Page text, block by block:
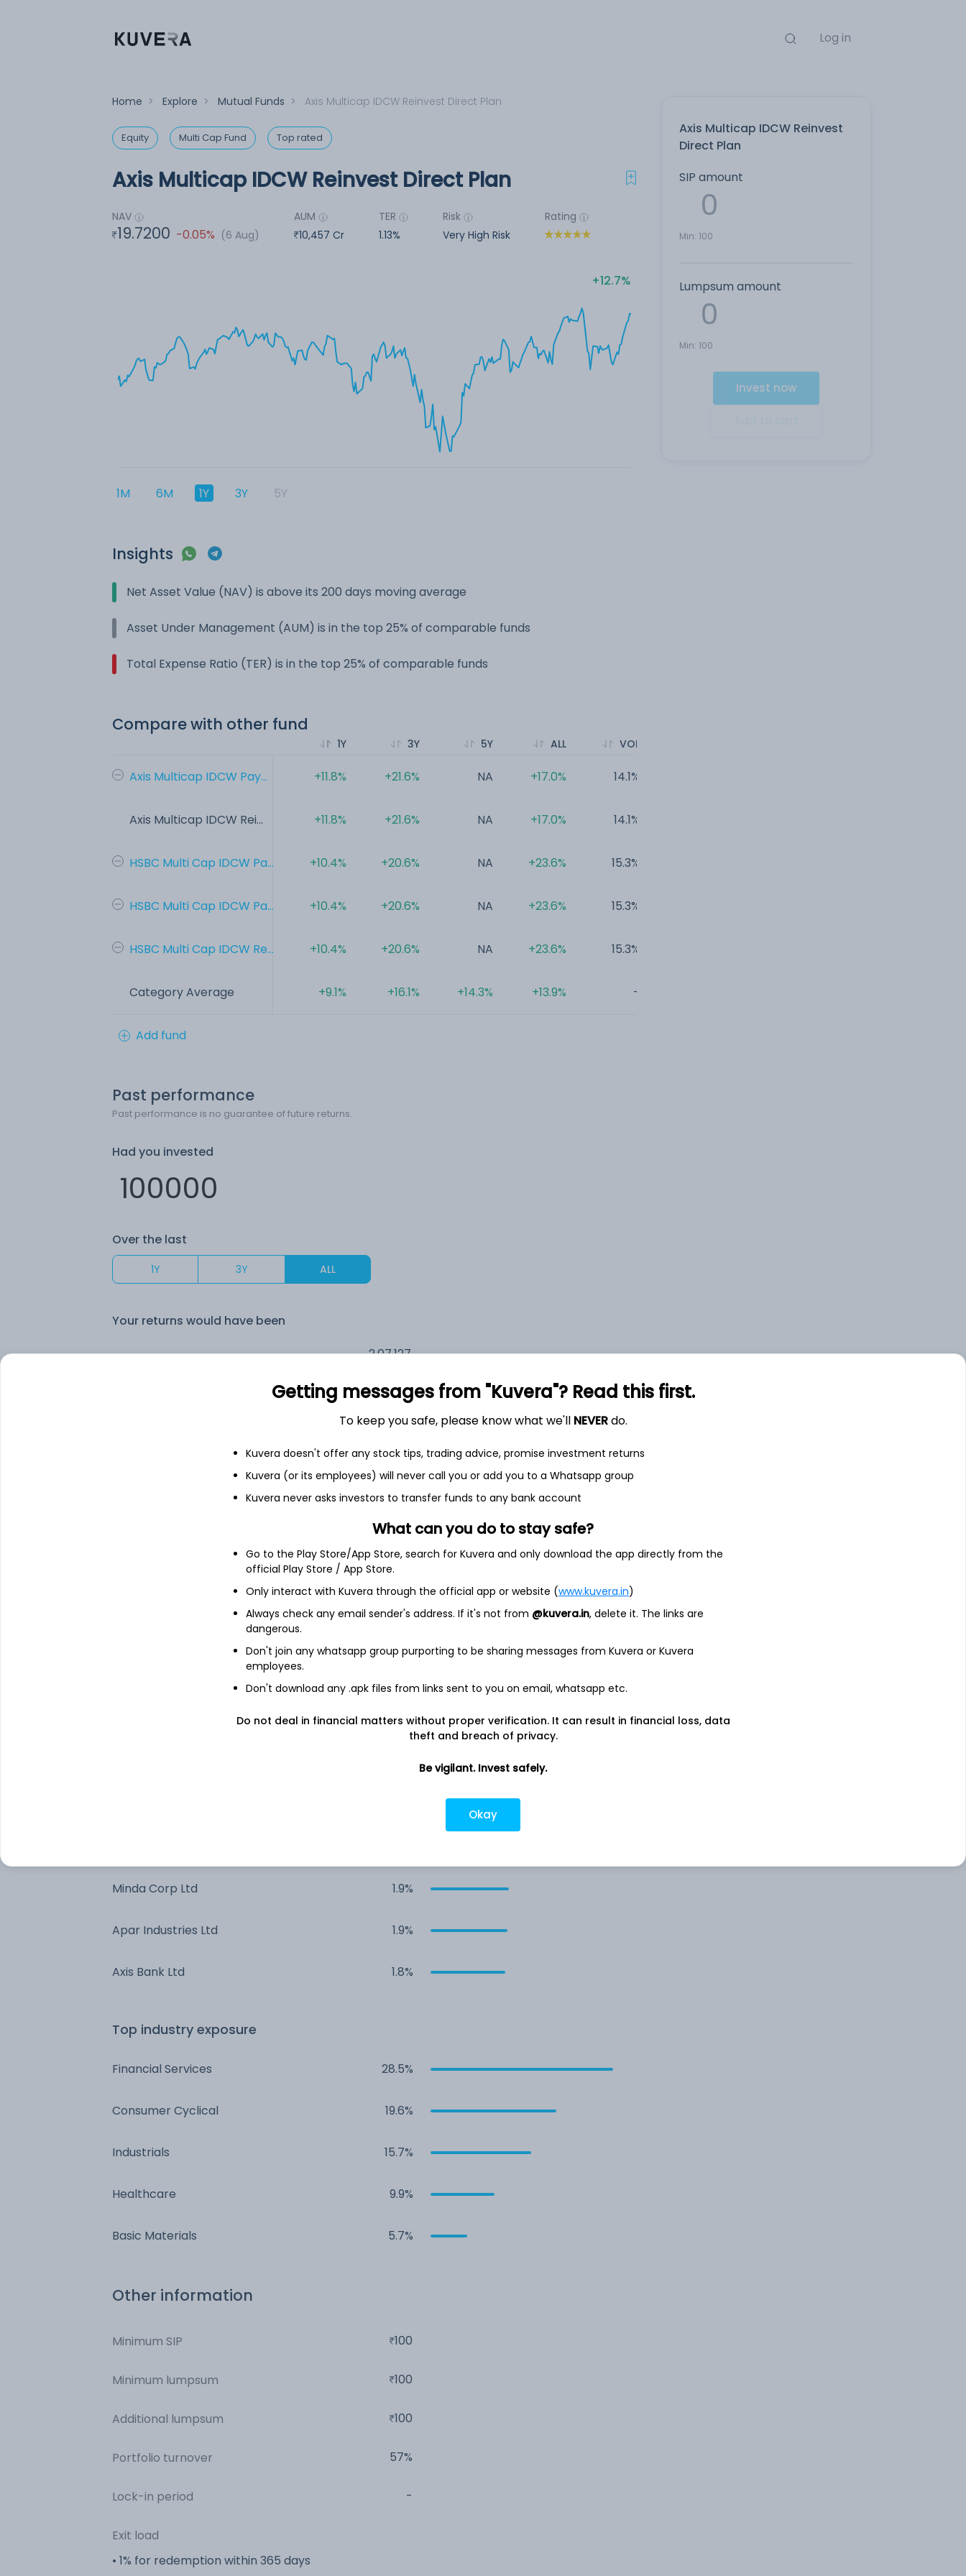
Log in
Home > Explore > Mutual Funds > Axis Multicap IDCW Reinvest Direct Plan
Equity Multi Cap Fund Top rated
Axis Multicap IDCW Reinvest
Direct Plan
SIP amount
Min: 100
Lumpsum amount
Min: 100
Invest now
Axis Multicap IDCW Reinvest Direct Plan
NAV
19.7200 -0.05% (6 Aug)
AUM
10,457 Cr
TER
1.13%
Risk
Very High Risk
Rating
12.7%
1M 6M 1Y 3Y 5Y
Insights
Net Asset Value (NAV) is above its 200 days moving average
Asset Under Management (AUM) is in the top 25% of comparable funds
Total Expense Ratio (TER) is in the top 25% of comparable funds
Compare with other fund
Axis Multicap IDCW Pay...
Axis Multicap IDCW Rei...
HSBC Multi Cap IDCW Pa...
HSBC Multi Cap IDCW Pa...
HSBC Multi Cap IDCW Re...
Category Average
1Y
+11.8%
+11.8%
+10.4%
+10.4%
+10.4%
+9.1%
3Y
+21.6%
+21.6%
+20.6%
+20.6%
+20.6%
+16.1%
5Y
NA
NA
NA
NA
NA
+14.3%
ALL
+17.0%
+17.0%
+23.6%
+23.6%
+23.6%
+13.9%
VOL
14.1%
14.1%
15.3%
15.3%
15.3%
-
Add fund
Past performance
Past performance is no guarantee of future returns.
Had you invested
Over the last
1Y 3Y ALL
Your returns would have been
2,07,127
1,33,960
3.5%
Clearing Corporation Of India Ltd 4.5%
3.9%
2.6%
Minda Corp Ltd 1.9%
Apar Industries Ltd 1.9%
Axis Bank Ltd 1.8%
Top industry exposure
Financial Services 28.5%
Consumer Cyclical 19.6%
Industrials 15.7%
Healthcare 9.9%
Basic Materials 5.7%
Other information
Minimum SIP 100
Minimum lumpsum 100
Additional lumpsum 100
Portfolio turnover 57%
Lock-in period -
Exit load
• 1% for redemption within 365 days
Getting messages from "Kuvera"? Read this first.
To keep you safe, please know what we'll NEVERdo.
Kuvera doesn't offer any stock tips, trading advice, promise investment returns
Kuvera (or its employees) will never call you or add you to a Whatsapp group
Kuvera never asks investors to transfer funds to any bank account
What can you do to stay safe?
Go to the Play Store/App Store, search for Kuvera and only download the app directly from the
official Play Store / App Store.
Only interact with Kuvera through the official app or website (www.kuvera.in)
Always check any email sender's address. If it's not from @kuvera.in, delete it. The links are
dangerous.
Don't join any whatsapp group purporting to be sharing messages from Kuvera or Kuvera
employees.
Don't download any .apk files from links sent to you on email, whatsapp etc.
Do not deal in financial matters without proper verification. It can result in financial loss, data
theft and breach of privacy.
Be vigilant. Invest safely.
Okay